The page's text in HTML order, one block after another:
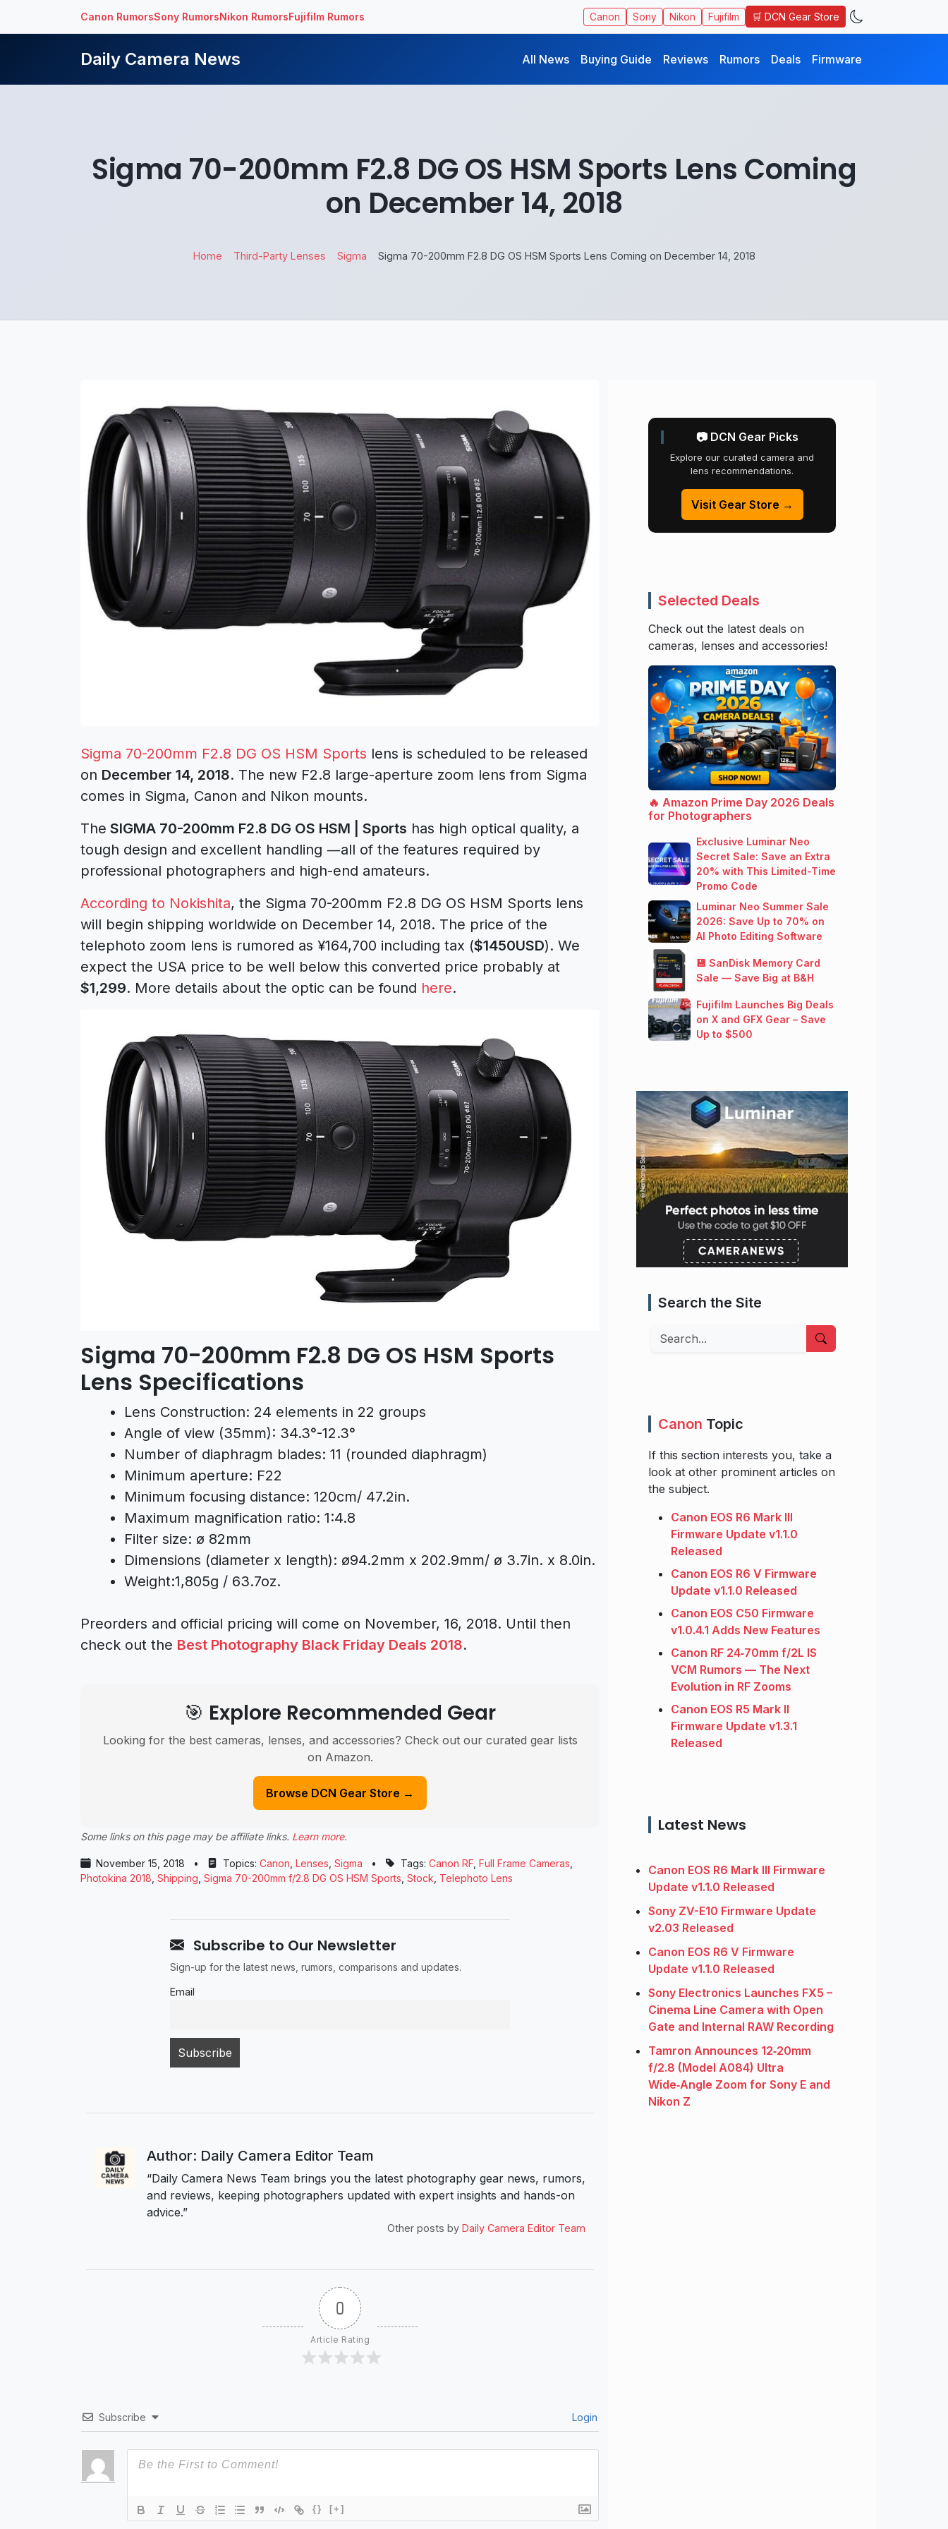
Canon RumorsSony RumorsNikon RumorsFujifilm Rumors Canon Sony Nikon Fujifilm 🛒 DCN Gear Store
Daily Camera News All News Buying Guide Reviews Rumors Deals Firmware
Sigma 70-200mm F2.8 DG OS HSM Sports Lens Coming
on December 14, 2018
Home Third-Party Lenses Sigma Sigma 70-200mm F2.8 DG OS HSM Sports Lens Coming on December 14, 2018
Sigma 70-200mm F2.8 DG OS HSM Sports lens is scheduled to be released
on December 14, 2018. The new F2.8 large-aperture zoom lens from Sigma
comes in Sigma, Canon and Nikon mounts.
The SIGMA 70-200mm F2.8 DG OS HSM | Sports has high optical quality, a
tough design and excellent handling ―all of the features required by
professional photographers and high-end amateurs.
According to Nokishita, the Sigma 70-200mm F2.8 DG OS HSM Sports lens
will begin shipping worldwide on December 14, 2018. The price of the
telephoto zoom lens is rumored as ¥164,700 including tax ($1450USD). We
expect the USA price to be well below this converted price probably at
$1,299. More details about the optic can be found here.
Sigma 70-200mm F2.8 DG OS HSM Sports
Lens Specifications
Lens Construction: 24 elements in 22 groups
Angle of view (35mm): 34.3°-12.3°
Number of diaphragm blades: 11 (rounded diaphragm)
Minimum aperture: F22
Minimum focusing distance: 120cm/ 47.2in.
Maximum magnification ratio: 1:4.8
Filter size: ø 82mm
Dimensions (diameter x length): ø94.2mm x 202.9mm/ ø 3.7in. x 8.0in.
Weight:1,805g / 63.7oz.
Preorders and official pricing will come on November, 16, 2018. Until then
check out the Best Photography Black Friday Deals 2018.
🎯 Explore Recommended Gear
Looking for the best cameras, lenses, and accessories? Check out our curated gear lists
on Amazon.
Browse DCN Gear Store →
Some links on this page may be affiliate links. Learn more.
November 15, 2018 • Topics: Canon Lenses Sigma • Tags: Canon RF Full Frame Cameras
Photokina 2018 Shipping Sigma 70-200mm f/2.8 DG OS HSM Sports Stock Telephoto Lens
Subscribe to Our Newsletter
Sign-up for the latest news, rumors, comparisons and updates.
Email
Author: Daily Camera Editor Team
“Daily Camera News Team brings you the latest photography gear news, rumors,
and reviews, keeping photographers updated with expert insights and hands-on
advice.”
Other posts by Daily Camera Editor Team
0
Article Rating
Subscribe Login
{} [+]
📷 DCN Gear Picks
Explore our curated camera and
lens recommendations.
Visit Gear Store →
Selected Deals
Check out the latest deals on
cameras, lenses and accessories!
🔥 Amazon Prime Day 2026 Deals
for Photographers
Exclusive Luminar Neo
Secret Sale: Save an Extra
20% with This Limited-Time
Promo Code
Luminar Neo Summer Sale
2026: Save Up to 70% on
AI Photo Editing Software
💾 SanDisk Memory Card
Sale — Save Big at B&H
Fujifilm Launches Big Deals
on X and GFX Gear – Save
Up to $500
Search the Site
Search
Canon Topic
If this section interests you, take a
look at other prominent articles on
the subject.
Canon EOS R6 Mark III
Firmware Update v1.1.0
Released
Canon EOS R6 V Firmware
Update v1.1.0 Released
Canon EOS C50 Firmware
v1.0.4.1 Adds New Features
Canon RF 24‑70mm f/2L IS
VCM Rumors — The Next
Evolution in RF Zooms
Canon EOS R5 Mark II
Firmware Update v1.3.1
Released
Latest News
Canon EOS R6 Mark III Firmware
Update v1.1.0 Released
Sony ZV-E10 Firmware Update
v2.03 Released
Canon EOS R6 V Firmware
Update v1.1.0 Released
Sony Electronics Launches FX5 –
Cinema Line Camera with Open
Gate and Internal RAW Recording
Tamron Announces 12‑20mm
f/2.8 (Model A084) Ultra
Wide‑Angle Zoom for Sony E and
Nikon Z